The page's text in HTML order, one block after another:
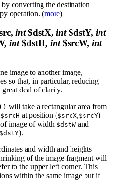
converting the destination
operation. (more)
int$dstX, int$dstY, int
int$dstH, int$srcW, int
image to another image,
so that, in particular, reducing
great deal of clarity.
will take a rectangular area from
$srcH at position ($srcX,$srcY)
image of width $dstW and
$dstY).
and width and heights
of the image fragment will
to the upper left corner. This
within the same image but if